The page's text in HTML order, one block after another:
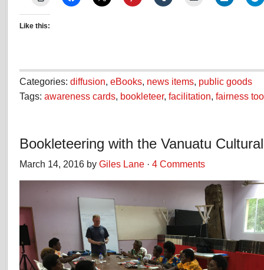
Like this:
Categories: diffusion, eBooks, news items, public goods
Tags: awareness cards, bookleteer, facilitation, fairness
Bookleteering with the Vanuatu
March 14, 2016 by Giles Lane · 4 Comments